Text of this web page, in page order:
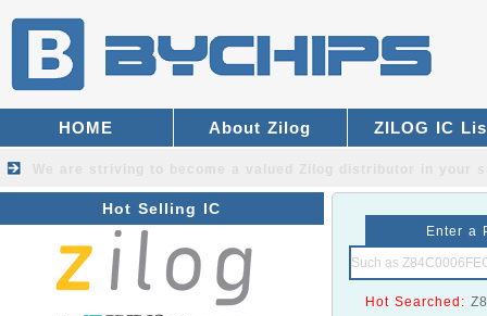
HOME About Zilog ZILOG IC
Hot Selling IC
Enter a
Hot Searched: